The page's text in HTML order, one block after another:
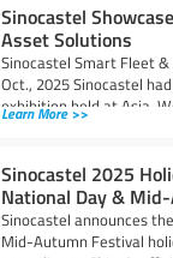
Sinocastel
Asset Solutions
Sinocastel Smart Fleet
Oct., 2025 Sinocastel
exhibition held at Asia-
Learn More >>
Sinocastel 2025
National Day &
Sinocastel announces
Mid-Autumn Festival